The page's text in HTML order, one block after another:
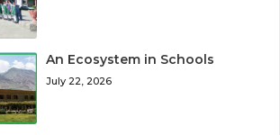
An Ecosystem in Schools
July 22, 2026